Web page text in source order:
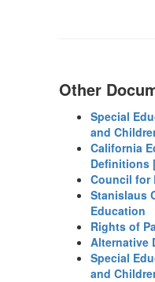
Other
Special
and
California
Definitions
Council for
Stanislaus
Education
Rights of
Alternative
Special
and